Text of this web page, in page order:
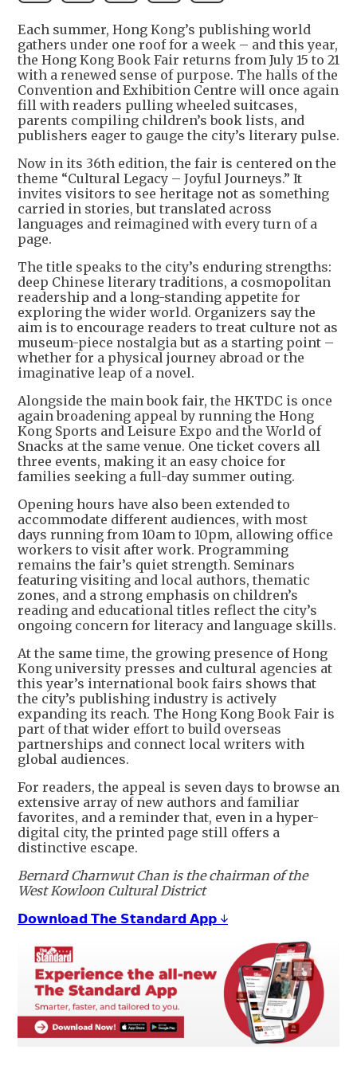
Each summer, Hong Kong’s publishing world
gathers under one roof for a week – and this year,
the Hong Kong Book Fair returns from July 15 to 21
with a renewed sense of purpose. The halls of the
Convention and Exhibition Centre will once again
fill with readers pulling wheeled suitcases,
parents compiling children’s book lists, and
publishers eager to gauge the city’s literary pulse.
Now in its 36th edition, the fair is centered on the
theme “Cultural Legacy – Joyful Journeys.” It
invites visitors to see heritage not as something
carried in stories, but translated across
languages and reimagined with every turn of a
page.
The title speaks to the city’s enduring strengths:
deep Chinese literary traditions, a cosmopolitan
readership and a long-standing appetite for
exploring the wider world. Organizers say the
aim is to encourage readers to treat culture not as
museum-piece nostalgia but as a starting point –
whether for a physical journey abroad or the
imaginative leap of a novel.
Alongside the main book fair, the HKTDC is once
again broadening appeal by running the Hong
Kong Sports and Leisure Expo and the World of
Snacks at the same venue. One ticket covers all
three events, making it an easy choice for
families seeking a full-day summer outing.
Opening hours have also been extended to
accommodate different audiences, with most
days running from 10am to 10pm, allowing office
workers to visit after work. Programming
remains the fair’s quiet strength. Seminars
featuring visiting and local authors, thematic
zones, and a strong emphasis on children’s
reading and educational titles reflect the city’s
ongoing concern for literacy and language skills.
At the same time, the growing presence of Hong
Kong university presses and cultural agencies at
this year’s international book fairs shows that
the city’s publishing industry is actively
expanding its reach. The Hong Kong Book Fair is
part of that wider effort to build overseas
partnerships and connect local writers with
global audiences.
For readers, the appeal is seven days to browse an
extensive array of new authors and familiar
favorites, and a reminder that, even in a hyper-
digital city, the printed page still offers a
distinctive escape.
Bernard Charnwut Chan is the chairman of the
West Kowloon Cultural District
𝗗𝗼𝘄𝗻𝗹𝗼𝗮𝗱 𝗧𝗵𝗲 𝗦𝘁𝗮𝗻𝗱𝗮𝗿𝗱 𝗔𝗽𝗽 ↓